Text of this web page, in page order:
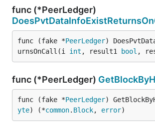
func (*PeerLedger)
func (fake *PeerLedger)
urnsOnCall(i int , result1 bool ,
func (*PeerLedger)
func (fake *PeerLedger)
yte) (*common. Block, error)